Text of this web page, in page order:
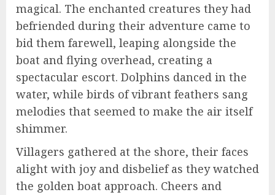
magical. The enchanted creatures they had
befriended during their adventure came to
bid them farewell, leaping alongside the
boat and flying overhead, creating a
spectacular escort. Dolphins danced in the
water, while birds of vibrant feathers sang
melodies that seemed to make the air itself
shimmer.
Villagers gathered at the shore, their faces
alight with joy and disbelief as they watched
the golden boat approach. Cheers and